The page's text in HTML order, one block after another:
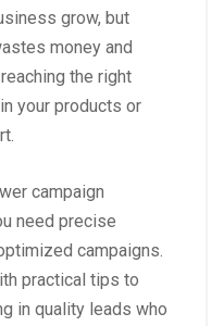
grow, but
money and
the right
your products or
campaign
need precise
campaigns.
practical tips to
in quality leads who